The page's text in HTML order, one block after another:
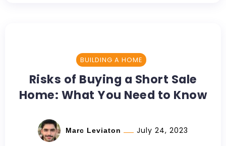
BUILDING A HOME
Risks of Buying a Short Sale
Home: What You Need to Know
Marc Leviaton July 24, 2023